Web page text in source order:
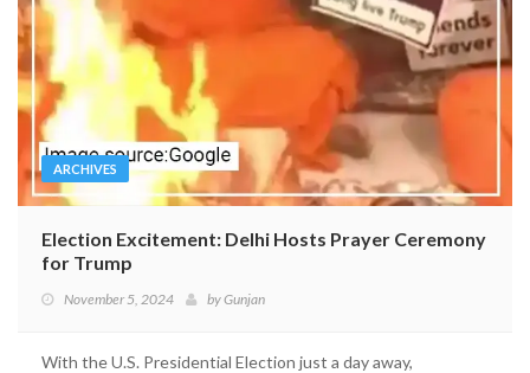
ARCHIVES
Election Excitement: Delhi Hosts Prayer Ceremony
for Trump
November 5, 2024 byGunjan
With the U.S. Presidential Election just a day away,